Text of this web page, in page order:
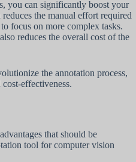
you can significantly boost your
the manual effort required
focus on more complex tasks.
reduces the overall cost of the
the annotation process,
effectiveness.
that should be
tool for computer vision